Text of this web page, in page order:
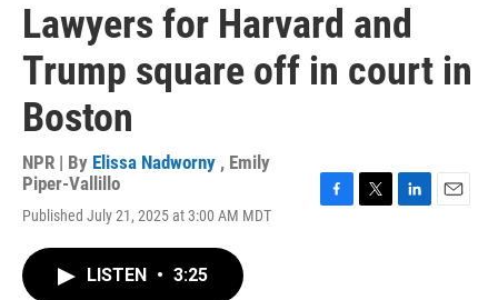
Lawyers for Harvard and
Trump square off in court in
Boston
NPR | By Elissa Nadworny , Emily
Piper-Vallillo
Published July 21, 2025 at 3:00 AM MDT
LISTEN • 3:25